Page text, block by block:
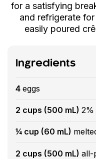
for a satisfying
and refrigerate
easily poured
Ingredients
4 eggs
2 cups (500 mL) 2%
¼ cup (60 mL)
2 cups (500 mL) all-